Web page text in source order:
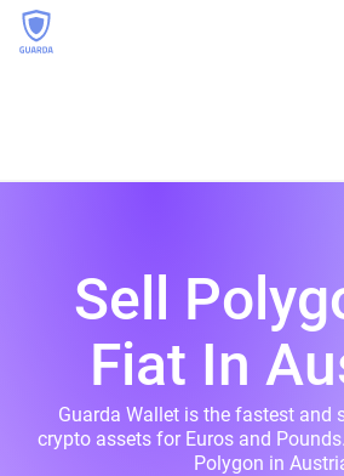
Sell
Fiat In
Guarda Wallet is the fastest and
crypto assets for Euros and
Polygon in